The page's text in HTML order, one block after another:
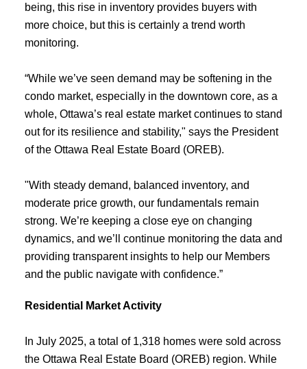
being, this rise in inventory provides buyers with
more choice, but this is certainly a trend worth
monitoring.
“While we’ve seen demand may be softening in the
condo market, especially in the downtown core, as a
whole, Ottawa’s real estate market continues to stand
out for its resilience and stability," says the President
of the Ottawa Real Estate Board (OREB).
"With steady demand, balanced inventory, and
moderate price growth, our fundamentals remain
strong. We’re keeping a close eye on changing
dynamics, and we’ll continue monitoring the data and
providing transparent insights to help our Members
and the public navigate with confidence.”
Residential Market Activity
In July 2025, a total of 1,318 homes were sold across
the Ottawa Real Estate Board (OREB) region. While